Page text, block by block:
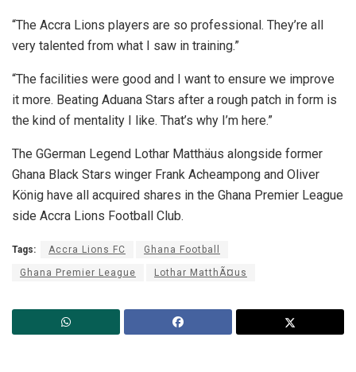
“The Accra Lions players are so professional. They’re all
very talented from what I saw in training.”
“The facilities were good and I want to ensure we improve
it more. Beating Aduana Stars after a rough patch in form is
the kind of mentality I like. That’s why I’m here.”
The GGerman Legend Lothar Matthäus alongside former
Ghana Black Stars winger Frank Acheampong and Oliver
König have all acquired shares in the Ghana Premier League
side Accra Lions Football Club.
Tags: Accra Lions FC Ghana Football
Ghana Premier League Lothar MatthÃ¤us